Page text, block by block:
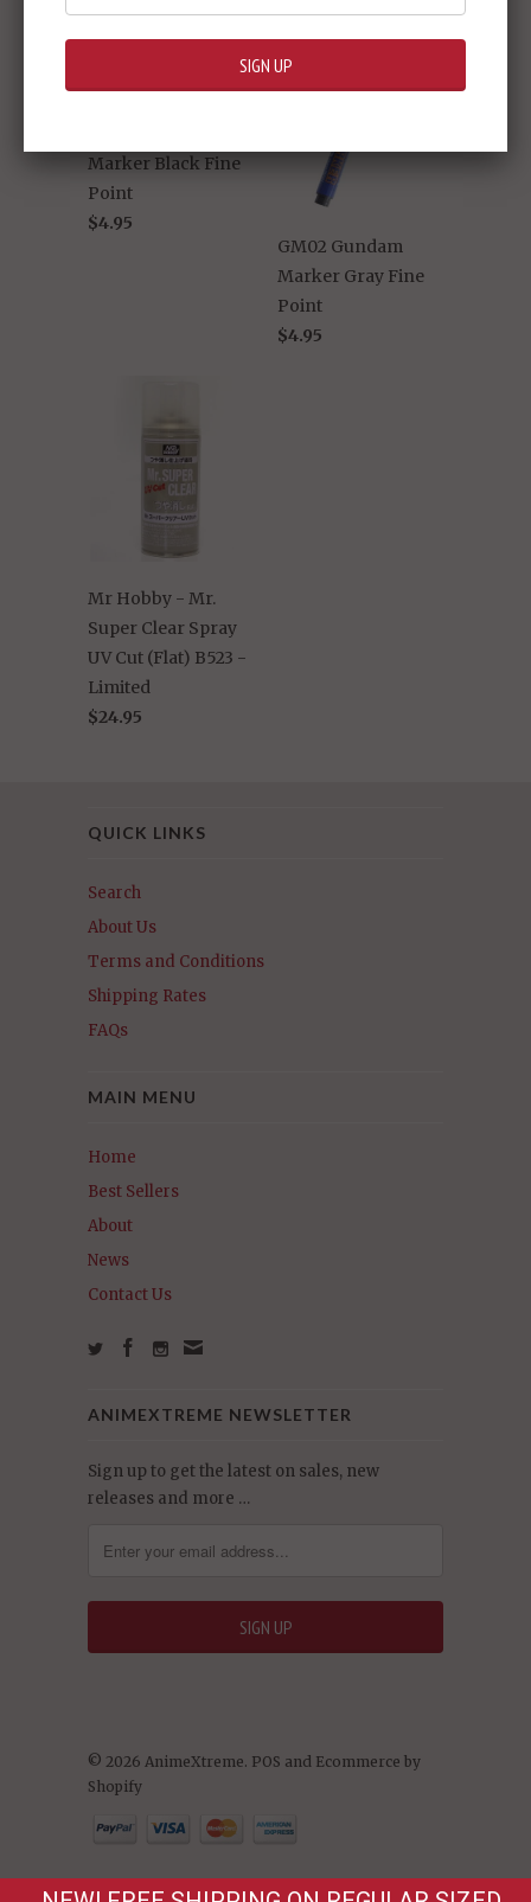
Marker Black Fine
Point
$4.95
GM02 Gundam
Marker Gray Fine
Point
$4.95
Mr Hobby - Mr.
Super Clear Spray
UV Cut (Flat) B523 -
Limited
$24.95
QUICK LINKS
Search
About Us
Terms and Conditions
Shipping Rates
FAQs
MAIN MENU
Home
Best Sellers
About
News
Contact Us
ANIMEXTREME NEWSLETTER
Sign up to get the latest on sales, new
releases and more …
© 2026 AnimeXtreme. POS and Ecommerce by
Shopify